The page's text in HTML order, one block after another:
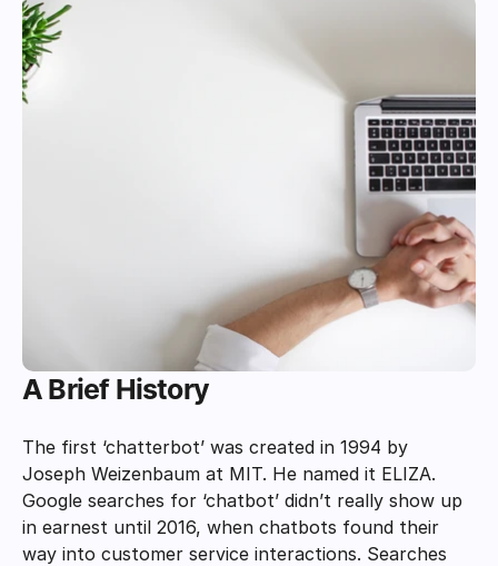
A Brief History
The first ‘chatterbot’ was created in 1994 by
Joseph Weizenbaum at MIT. He named it ELIZA.
Google searches for ‘chatbot’ didn’t really show up
in earnest until 2016, when chatbots found their
way into customer service interactions. Searches